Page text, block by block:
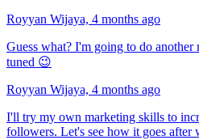
Royyan Wijaya, 4 months ago
Guess what? I'm going to do another
tuned 😉
Royyan Wijaya, 4 months ago
I'll try my own marketing skills to
followers. Let's see how it goes after